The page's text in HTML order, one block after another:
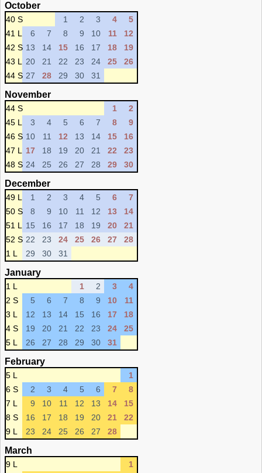
October
40 S 1 2 3 4
5
41 L
6 7 8 9 10 11
12
42 S 13 14 15 16 17 18
19
43 L
20 21 22 23 24 25
26
44 S 27 28 29 30 31
November
44 S 1
2
45 L
3 4 5 6 7 8
9
46 S 10 11 12 13 14 15
16
47 L
17 18 19 20 21 22
23
48 S 24 25 26 27 28 29 30
December
49 L 1 2 3 4 5 6
7
50 S
8 9 10 11 12 13
14
51 L
15 16 17 18 19 20
21
52 S 22 23 24 25 26 27
28
1 L
29 30 31
January
1 L 1 2 3
4
2 S
5 6 7 8 9 10
11
3 L
12 13 14 15 16 17
18
4 S
19 20 21 22 23 24
25
5 L
26 27 28 29 30 31
February
5 L
1
6 S
2 3 4 5 6 7
8
7 L
9 10 11 12 13 14
15
8 S
16 17 18 19 20 21
22
9 L
23 24 25 26 27 28
March
9 L
1